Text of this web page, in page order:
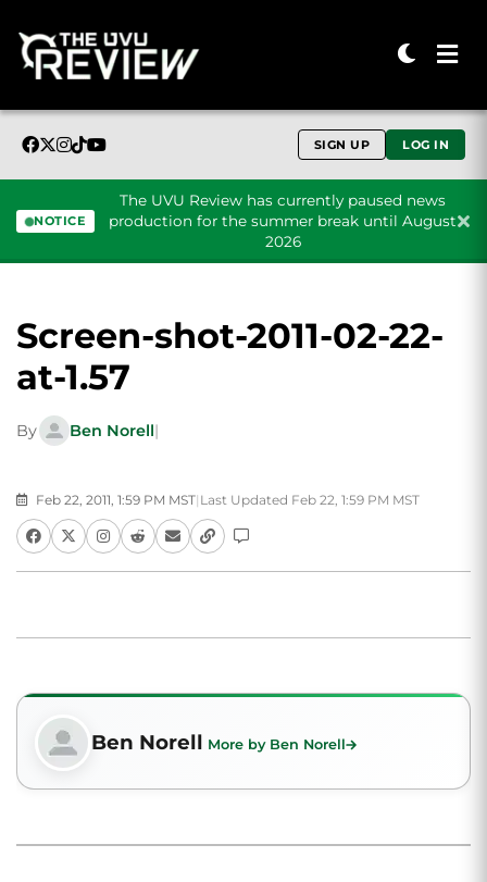
SIGN UP LOG IN
NOTICE
The UVU Review has currently paused news
production for the summer break until August
2026
Screen-shot-2011-02-22-
at-1.57
By Ben Norell|
Feb 22, 2011, 1:59 PM MST| Last Updated Feb 22, 1:59 PM MST
Ben Norell More by Ben Norell